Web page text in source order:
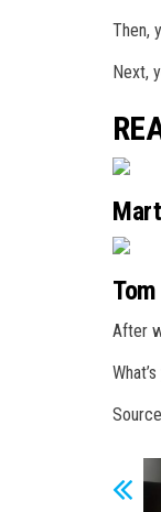
Then,
Next,
After